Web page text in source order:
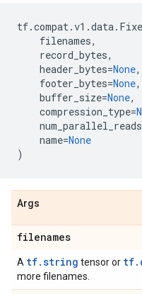
tf.compat.v1 .data.
filenames,
record_bytes,
header_bytes=None,
footer_bytes=None,
buffer_size=None,
compression_type=
num_parallel_reads
name=None
)
Args
filenames
A tf.string tensor or
more filenames.